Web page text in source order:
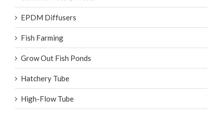
EPDM Diffusers
Fish Farming
Grow Out Fish Ponds
Hatchery Tube
High-Flow Tube